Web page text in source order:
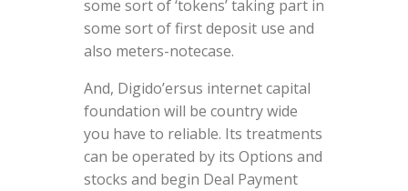
some sort of ‘tokens’ taking part in
some sort of first deposit use and
also meters-notecase.
And, Digido’ersus internet capital
foundation will be country wide
you have to reliable. Its treatments
can be operated by its Options and
stocks and begin Deal Payment